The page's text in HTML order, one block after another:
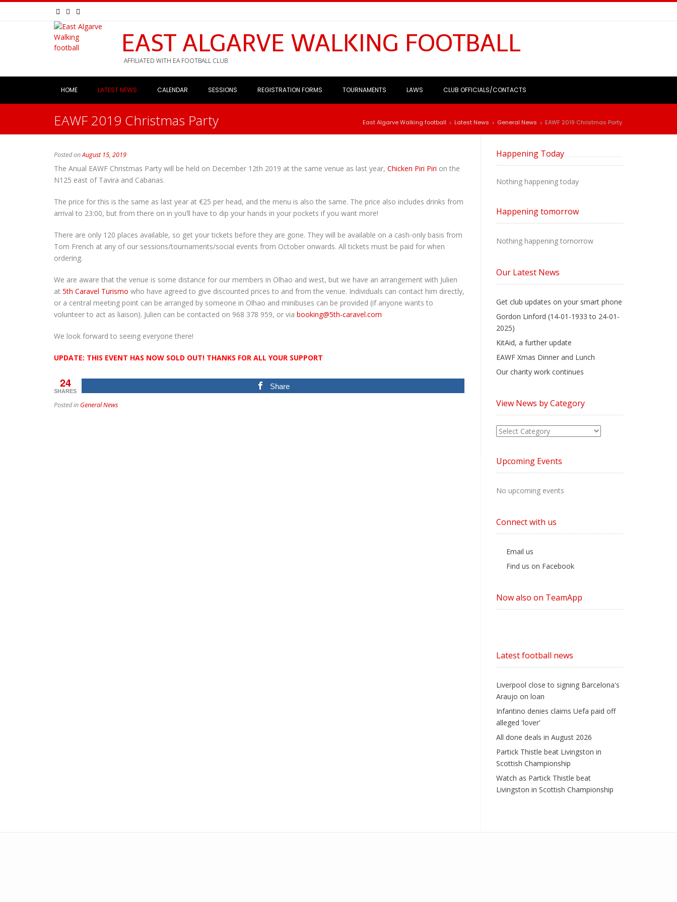
EAST ALGARVE WALKING FOOTBALL
AFFILIATED WITH EA FOOTBALL CLUB
HOME LATEST NEWS CALENDAR SESSIONS REGISTRATION FORMS TOURNAMENTS LAWS CLUB OFFICIALS/CONTACTS
EAWF 2019 Christmas Party East Algarve Walking football > Latest News > General News > EAWF 2019 Christmas Party
Posted onAugust 15, 2019
The Anual EAWF Christmas Party will be held on December 12th 2019 at the same venue as last year, Chicken Piri Piri on the
N125 east of Tavira and Cabanas.
The price for this is the same as last year at €25 per head, and the menu is also the same. The price also includes drinks from
arrival to 23:00, but from there on in you’ll have to dip your hands in your pockets if you want more!
There are only 120 places available, so get your tickets before they are gone. They will be available on a cash-only basis from
Tom French at any of our sessions/tournaments/social events from October onwards. All tickets must be paid for when
ordering.
We are aware that the venue is some distance for our members in Olhao and west, but we have an arrangement with Julien
at 5th Caravel Turismo who have agreed to give discounted prices to and from the venue. Individuals can contact him directly,
or a central meeting point can be arranged by someone in Olhao and minibuses can be provided (if anyone wants to
volunteer to act as liaison). Julien can be contacted on 968 378 959, or via booking@5th-caravel.com
We look forward to seeing everyone there!
UPDATE: THIS EVENT HAS NOW SOLD OUT! THANKS FOR ALL YOUR SUPPORT
24
SHARES
Share
Posted in General News
Happening Today
Nothing happening today
Happening tomorrow
Nothing happening tomorrow
Our Latest News
Get club updates on your smart phone
Gordon Linford (14-01-1933 to 24-01-
2025)
KitAid, a further update
EAWF Xmas Dinner and Lunch
Our charity work continues
View News by Category
View
Category
Upcoming Events
No upcoming events
Connect with us
Email us
Find us on Facebook
Now also on TeamApp
Latest football news
Liverpool close to signing Barcelona's
Araujo on loan
Infantino denies claims Uefa paid off
alleged 'lover'
All done deals in August 2026
Partick Thistle beat Livingston in
Scottish Championship
Watch as Partick Thistle beat
Livingston in Scottish Championship